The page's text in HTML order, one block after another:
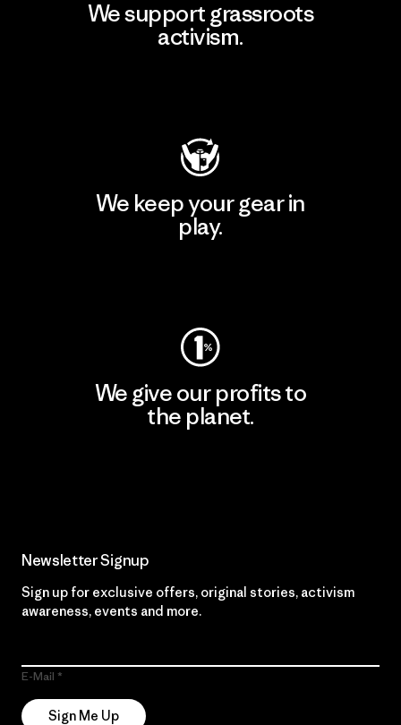
We support grassroots
activism.
We keep your gear in
play.
We give our profits to
the planet.
Newsletter Signup
Sign up for exclusive offers, original stories, activism
awareness, events and more.
E-Mail
Sign Me Up